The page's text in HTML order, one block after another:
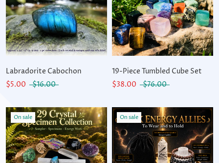
Labradorite Cabochon
$5.00
$16.00
19-Piece Tumbled Cube Set
$38.00
$76.00
On sale On sale